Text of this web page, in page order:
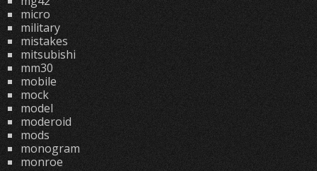
micro
military
mistakes
mitsubishi
mm30
mobile
mock
model
moderoid
mods
monogram
monroe